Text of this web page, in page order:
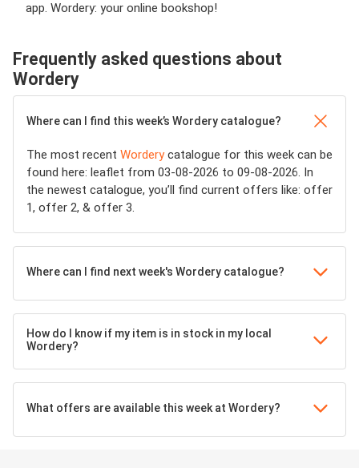
app. Wordery: your online bookshop!
Frequently asked questions about
Wordery
Where can I find this week’s Wordery catalogue?
The most recent Worderycatalogue for this week can be
found here: leaflet from 03-08-2026 to 09-08-2026. In
the newest catalogue, you’ll find current offers like: offer
1, offer 2, & offer 3.
Where can I find next week's Wordery catalogue?
How do I know if my item is in stock in my local
Wordery?
What offers are available this week at Wordery?